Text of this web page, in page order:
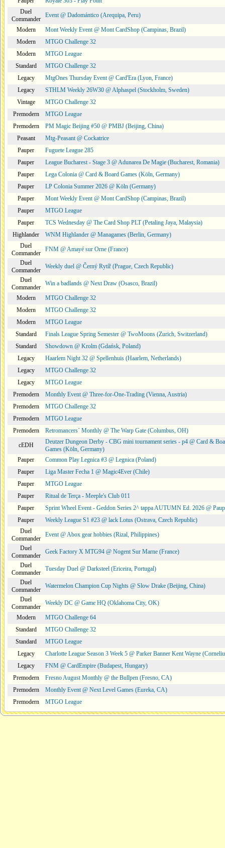
Duel
Commander
Event @ Dadomántico (Arequipa, Peru)
Modern
Mont Weekly Event @ Mont CardShop (Campinas, Brazil)
Modern
MTGO Challenge 32
Modern
MTGO League
Standard
MTGO Challenge 32
Legacy
MtgOnes Thursday Event @ Card'Era (Lyon, France)
Legacy
STHLM Weekly 26W30 @ Alphaspel (Stockholm, Sweden)
Vintage
MTGO Challenge 32
Premodern
MTGO League
Premodern
PM Magic Beijing #50 @ PMBJ (Beijing, China)
Peasant
Mtg-Peasant @ Cockatrice
Pauper
Fuguete League 285
Pauper
League Bucharest - Stage 3 @ Adunarea De Magie (Bucharest, Romania)
Pauper
Lega Colonia @ Card & Board Games (Köln, Germany)
Pauper
LP Colonia Summer 2026 @ Köln (Germany)
Pauper
Mont Weekly Event @ Mont CardShop (Campinas, Brazil)
Pauper
MTGO League
Pauper
TCS Wednesday @ The Card Shop PLT (Petaling Jaya, Malaysia)
Highlander
WNM Highlander @ Managames (Berlin, Germany)
Duel
Commander
FNM @ Amayé sur Orne (France)
Duel
Commander
Weekly duel @ Černý Rytíř (Prague, Czech Republic)
Duel
Commander
Win a badlands @ Next Draw (Osasco, Brazil)
Modern
MTGO Challenge 32
Modern
MTGO Challenge 32
Modern
MTGO League
Standard
Finals League Spring Semester @ TwoMoons (Zurich, Switzerland)
Standard
Showdown @ Krolm (Gdańsk, Poland)
Legacy
Haarlem Night 32 @ Spellenhuis (Haarlem, Netherlands)
Legacy
MTGO Challenge 32
Legacy
MTGO League
Premodern
Monthly Event @ Three-for-One-Trading (Vienna, Austria)
Premodern
MTGO Challenge 32
Premodern
MTGO League
Premodern
Retromancers´ Monthly @ The Warp Gate (Columbus, OH)
cEDH
Deutzer Dungeon Derby - CBG mini tournament series - p4 @ Card &
Games (Köln, Germany)
Pauper
Common Play Legnica #3 @ Legnica (Poland)
Pauper
Liga Master Fecha 1 @ Magic4Ever (Chile)
Pauper
MTGO League
Pauper
Ritual de Terça - Meeple's Club 011
Pauper
Sprint Wheel Event - Geddon Series 2^ tappa AUTUMN Ed. 2026 @
Pauper
Weekly League S1 #23 @ lack Lotus (Ostrava, Czech Republic)
Duel
Commander
Event @ Abox gear hobbies (Rizal, Philippines)
Duel
Commander
Geek Factory X MTG94 @ Nogent Sur Marne (France)
Duel
Commander
Tuesday Duel @ Darksteel (Ericeira, Portugal)
Duel
Commander
Watermelon Champion Cup Nights @ Slow Drake (Beijing, China)
Duel
Commander
Weekly DC @ Game HQ (Oklahoma City, OK)
Modern
MTGO Challenge 64
Standard
MTGO Challenge 32
Standard
MTGO League
Legacy
Charlotte League Season 3 Week 5 @ Parker Banner Kent Wayne
Legacy
FNM @ CardEmpire (Budapest, Hungary)
Premodern
Fresno August Monthly @ the Bullpen (Fresno, CA)
Premodern
Monthly Event @ Next Level Games (Eureka, CA)
Premodern
MTGO League